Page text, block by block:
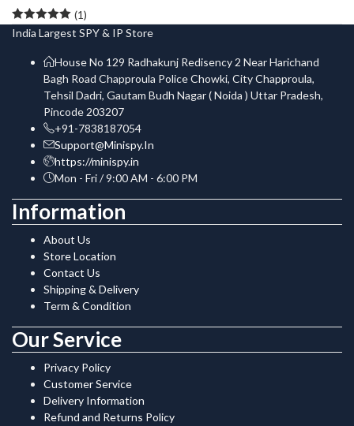
Rated 5out
(1)
India Largest SPY & IP Store
House No 129 Radhakunj Redisency 2 Near Harichand
Bagh Road Chapproula Police Chowki, City Chapproula,
Tehsil Dadri, Gautam Budh Nagar ( Noida ) Uttar Pradesh,
Pincode 203207
+91-7838187054
Support@Minispy.In
https://minispy.in
Mon - Fri / 9:00 AM - 6:00 PM
Information
About Us
Store Location
Contact Us
Shipping & Delivery
Term & Condition
Our Service
Privacy Policy
Customer Service
Delivery Information
Refund and Returns Policy